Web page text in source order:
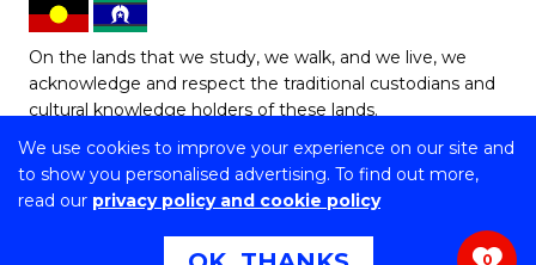
We use cookies to improve your experience on our site and
to show you personalised advertising. To find out more,
read our privacy policy and cookie policy
On the lands that we study, we walk, and we live, we
acknowledge and respect the traditional custodians and
cultural knowledge holders of these lands.
Copyright © 2026 University of Wollongong
CRICOS Provider No: 00102E | TEQSA Provider ID:
Copyright & disclaimer | Privacy & cookie usage Web0